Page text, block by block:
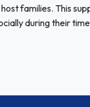
families. This
during their